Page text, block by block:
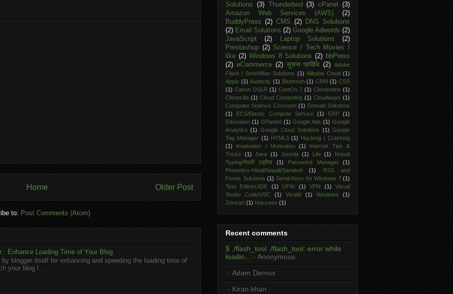
Older Post
Home
to:Post Comments (Atom)
Enhance Loading Time of Your Blog
blogger itself for enhancing and speeding the loading time of
your blog l...
Solutions
(3) Thunderbird (3) cPanel
(3)
Amazon Web Services (AWS)
(2)
BuddyPress (2) CMS (2)
DNS Solutions
(2) Email Solutions (2) Google Adwords (2)
JavaScript
(2) Laptop Solutions
(2)
Prestashop (2) Science / Tech Movies I
like (2) Windows 8 Solutions (2) bbPress
(2) eCommerce (2) सूचना प्रविधि (2) Adobe
Flash | SwishMax Solutions (1) Alibaba Cloud (1)
Apple (1) Audacity (1) Bluetooth (1) CRM (1) CSS
(1) Canon DSLR (1) CentOs 7 (1) Clementine (1)
Clonezilla (1) Cloud Computing (1) Cloudways (1)
Computer Science Concepts (1) Domain Solutions
(1)
ECS/Elastic Compute Service (1) ERP
(1)
Education (1) GParted (1) Google Ads (1) Google
Analytics (1) Google Cloud Solutions (1) Google
Tag Manager (1) HTML5 (1) Hacking | Cracking
(1)
Inspiration / Motivation (1)
Internet Tips &
Tricks
(1) Java (1) Joomla (1) Life (1)
Nepali
Typing/नेपाली टाइपिङ
(1) Password Manager
(1)
Phonetics-Hindi/Nepali/Sanskrit
(1)
RSS and
Feeds Solutions (1) Serial Keys for Windows 7 (1)
Text Editors/IDE
(1) UFW (1) VPN (1)
Visual
Studio Code/VSC
(1) Vivaldi (1) Windows
(1)
Zencart (1) htaccess (1)
Recent comments
$ ./flash_tool ./flash_tool: error while
loadin...
- Anonymous
- Adam Demos
- Kiran khan